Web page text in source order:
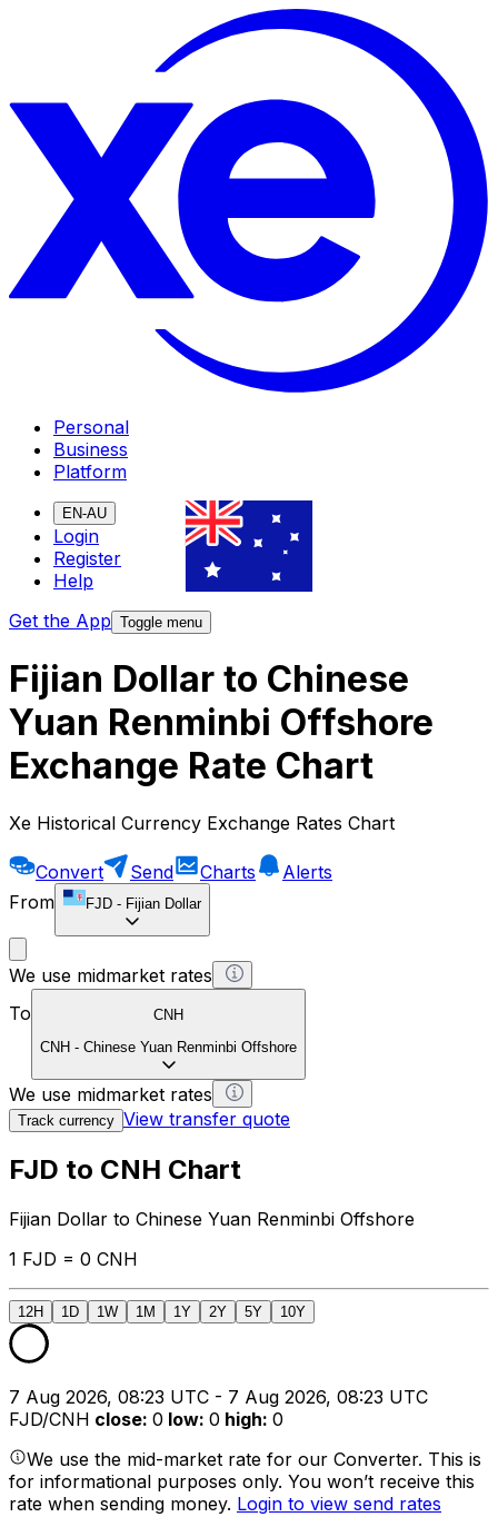
Personal
Business
Platform
EN-AU
Login
Register
Help
Get the App Toggle menu
Fijian Dollar to Chinese
Yuan Renminbi Offshore
Exchange Rate Chart
Xe Historical Currency Exchange Rates Chart
Convert Send Charts
Alerts
From
FJD - Fijian Dollar
We use midmarket rates
To
CNH
CNH - Chinese Yuan Renminbi Offshore
We use midmarket rates
Track currency View transfer quote
FJD to CNH Chart
Fijian Dollar to Chinese Yuan Renminbi Offshore
1 FJD = 0 CNH
12H 1D 1W 1M 1Y 2Y 5Y 10Y
7 Aug 2026, 08:23 UTC - 7 Aug 2026, 08:23 UTC
FJD/CNH close: 0 low: 0 high: 0
We use the mid-market rate for our Converter. This is
for informational purposes only. You won’t receive this
rate when sending money. Login to view send rates